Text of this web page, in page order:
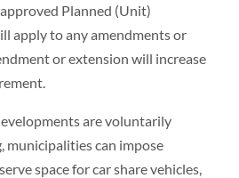
Planned (Unit)
apply to any amendments or
or extension will increase
are voluntarily
municipalities can impose
space for car share vehicles,